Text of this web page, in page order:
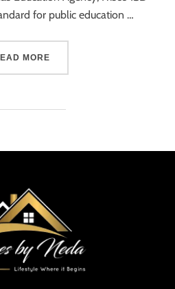
for public education …
MORE